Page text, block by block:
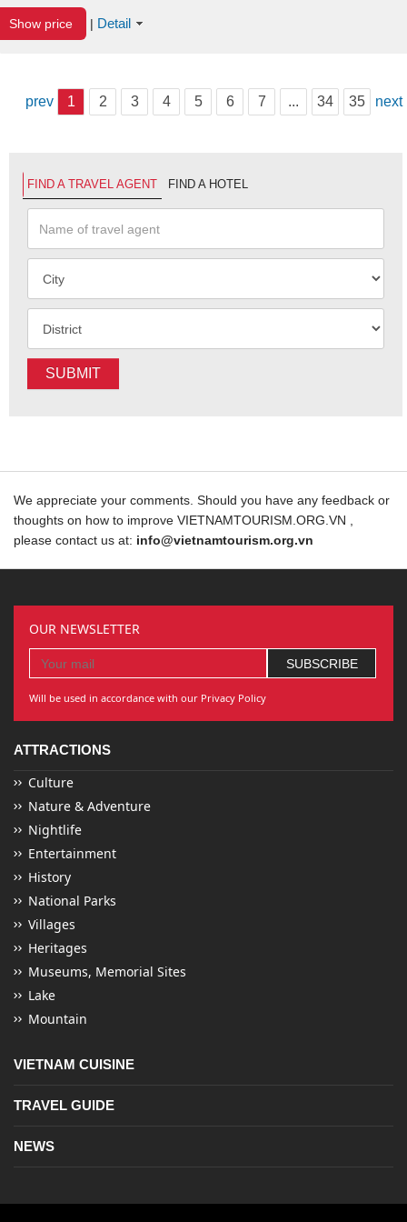
Show price | Detail
prev 1 2 3 4 5 6 7 ... 34 35 next
FIND A TRAVEL AGENT FIND A HOTEL
SUBMIT
We appreciate your comments. Should you have any feedback or
thoughts on how to improve VIETNAMTOURISM.ORG.VN ,
please contact us at: info@vietnamtourism.org.vn
OUR NEWSLETTER
Will be used in accordance with our Privacy Policy
ATTRACTIONS
Culture
Nature & Adventure
Nightlife
Entertainment
History
National Parks
Villages
Heritages
Museums, Memorial Sites
Lake
Mountain
VIETNAM CUISINE
TRAVEL GUIDE
NEWS